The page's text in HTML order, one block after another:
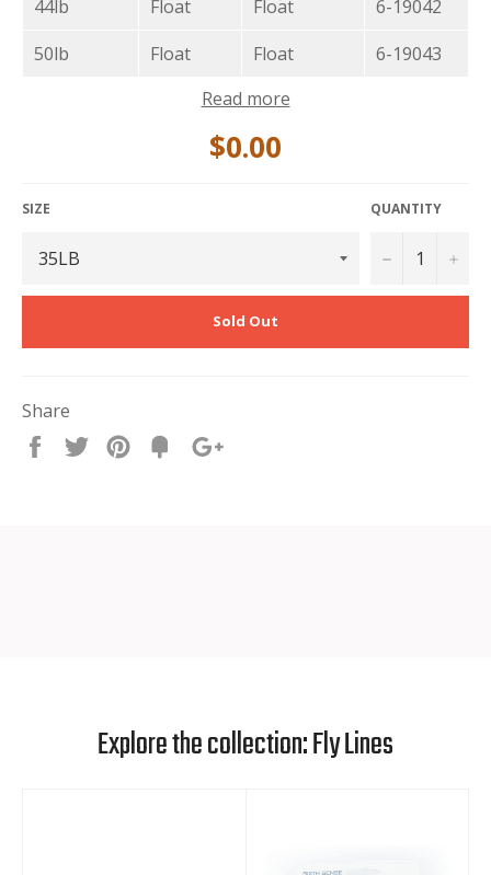
44lb
Float Float
6-19042
50lb
Float Float
6-19043
Read more
$0.00
SIZE QUANTITY
− +
Sold Out
Share
Share
Tweet Pin
Fancy
Explore the collection: Fly Lines